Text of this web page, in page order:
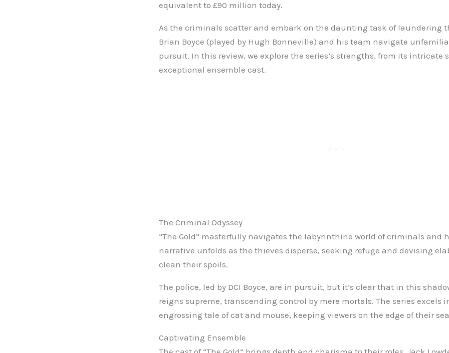
equivalent to £90 million today.
As the criminals scatter and embark on the daunting task of laundering
Brian Boyce (played by Hugh Bonneville) and his team navigate
pursuit. In this review, we explore the series’s strengths, from its intricate
exceptional ensemble cast.
The Criminal Odyssey
“The Gold” masterfully navigates the labyrinthine world of criminals and
narrative unfolds as the thieves disperse, seeking refuge and devising
clean their spoils.
The police, led by DCI Boyce, are in pursuit, but it’s clear that in this
reigns supreme, transcending control by mere mortals. The series excels
engrossing tale of cat and mouse, keeping viewers on the edge of their
Captivating Ensemble